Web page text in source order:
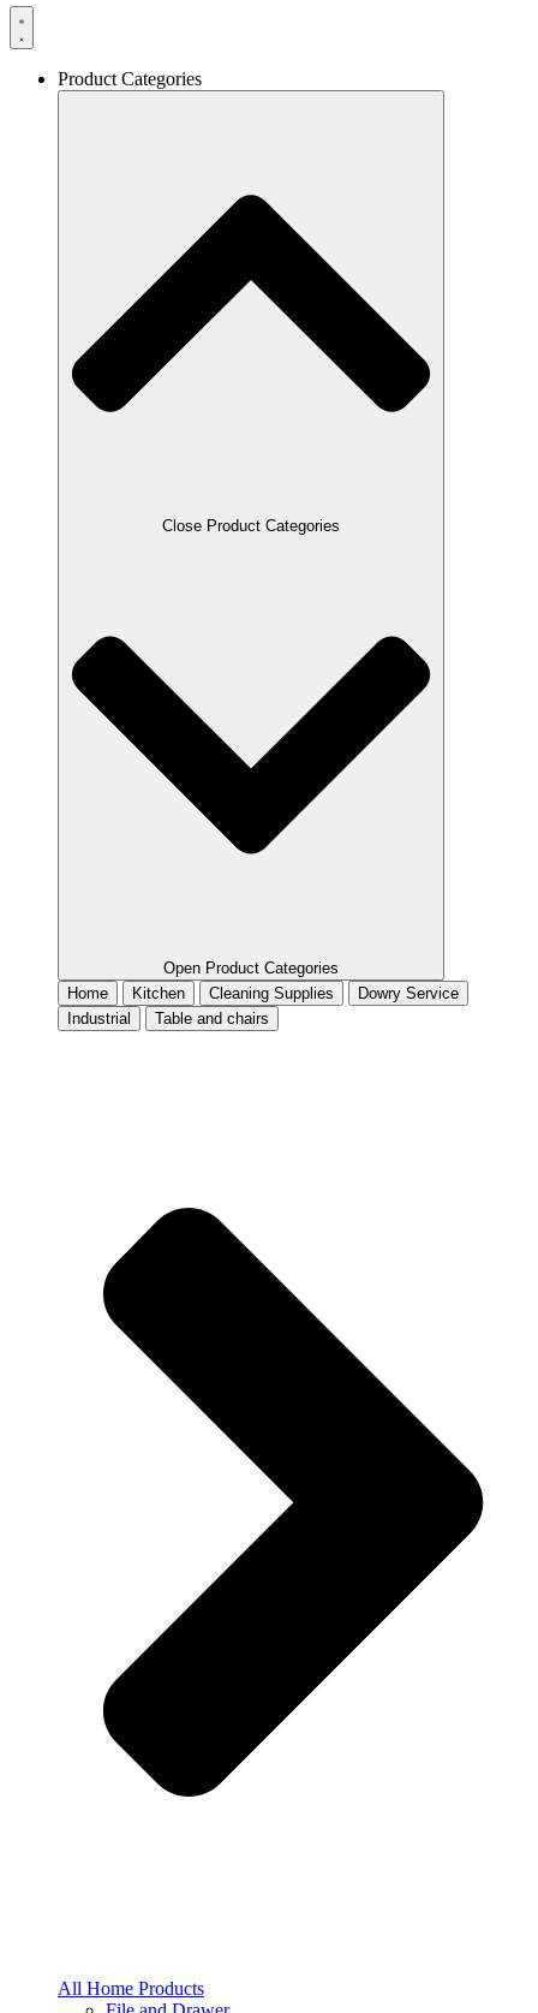
Product Categories
Close Product Categories
Open Product Categories
Home
Kitchen Cleaning Supplies
Dowry Service
Industrial
Table and chairs
All Home Products